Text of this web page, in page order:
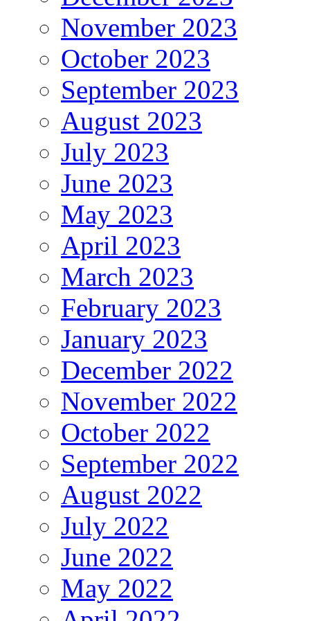
November 2023
October 2023
September 2023
August 2023
July 2023
June 2023
May 2023
April 2023
March 2023
February 2023
January 2023
December 2022
November 2022
October 2022
September 2022
August 2022
July 2022
June 2022
May 2022